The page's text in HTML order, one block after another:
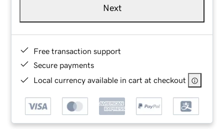
Next
Free transaction support
Secure payments
Local currency available in cart at checkout